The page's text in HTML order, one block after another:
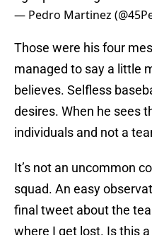
— Pedro Martinez
Those were his four
managed to say a little
believes. Selfless
desires. When he sees
individuals and not a
It’s not an uncommon
squad. An easy
final tweet about the
where I get lost. Is this